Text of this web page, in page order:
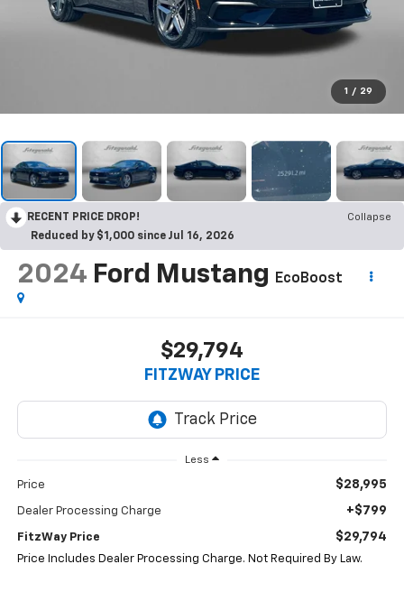
1 / 29
RECENT PRICE DROP!
Collapse
Reduced by $1,000 since Jul 16, 2026
2024 Ford Mustang EcoBoost
$29,794
FITZWAY PRICE
Less
Price $28,995
Dealer Processing Charge +$799
FitzWay Price $29,794
Price Includes Dealer Processing Charge. Not Required By Law.